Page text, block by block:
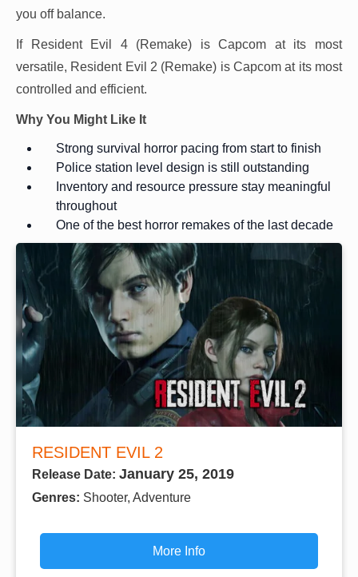
you off balance.
If Resident Evil 4 (Remake) is Capcom at its most
versatile, Resident Evil 2 (Remake) is Capcom at its most
controlled and efficient.
Why You Might Like It
Strong survival horror pacing from start to finish
Police station level design is still outstanding
Inventory and resource pressure stay meaningful
throughout
One of the best horror remakes of the last decade
RESIDENT EVIL 2
Release Date: January 25, 2019
Genres: Shooter, Adventure
More Info